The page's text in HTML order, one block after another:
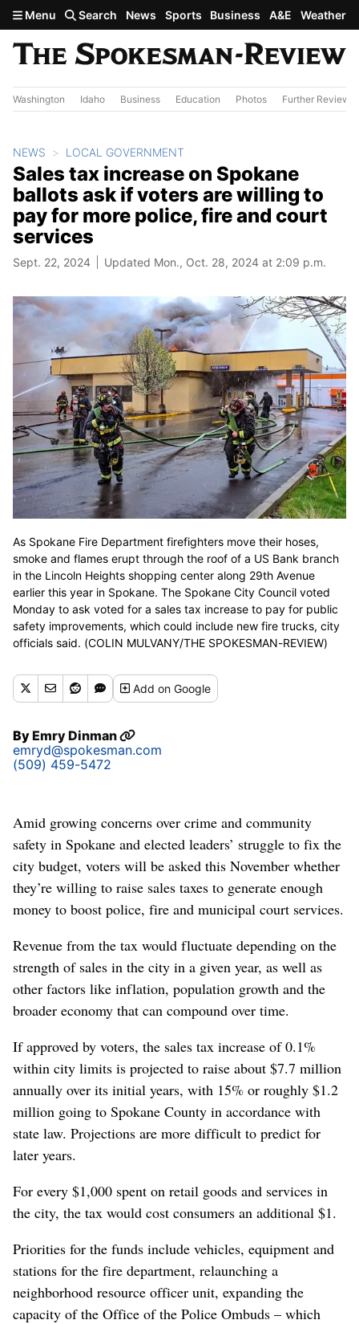
Skip to main content
Menu Search News Sports Business A&E Weather
Washington Idaho Business Education Photos Further Review
NEWS LOCAL GOVERNMENT
Sales tax increase on Spokane
ballots ask if voters are willing to
pay for more police, fire and court
services
Sept. 22, 2024 Updated Mon., Oct. 28, 2024 at 2:09 p.m.
As Spokane Fire Department firefighters move their hoses,
smoke and flames erupt through the roof of a US Bank branch
in the Lincoln Heights shopping center along 29th Avenue
earlier this year in Spokane. The Spokane City Council voted
Monday to ask voted for a sales tax increase to pay for public
safety improvements, which could include new fire trucks, city
officials said. (COLIN MULVANY/THE SPOKESMAN-REVIEW)
Addon Google
ByEmry Dinman
emryd@spokesman.com
(509) 459-5472
Amid growing concerns over crime and community
safety in Spokane and elected leaders’ struggle to fix the
city budget, voters will be asked this November whether
they’re willing to raise sales taxes to generate enough
money to boost police, fire and municipal court services.
Revenue from the tax would fluctuate depending on the
strength of sales in the city in a given year, as well as
other factors like inflation, population growth and the
broader economy that can compound over time.
If approved by voters, the sales tax increase of 0.1%
within city limits is projected to raise about $7.7 million
annually over its initial years, with 15% or roughly $1.2
million going to Spokane County in accordance with
state law. Projections are more difficult to predict for
later years.
For every $1,000 spent on retail goods and services in
the city, the tax would cost consumers an additional $1.
Priorities for the funds include vehicles, equipment and
stations for the fire department, relaunching a
neighborhood resource officer unit, expanding the
capacity of the Office of the Police Ombuds – which